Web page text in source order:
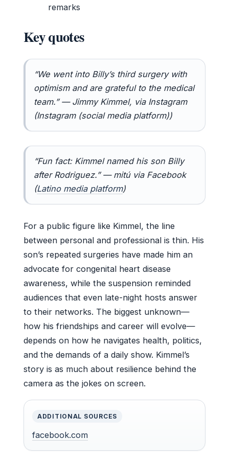
remarks
Key quotes
“We went into Billy’s third surgery with
optimism and are grateful to the medical
team.” — Jimmy Kimmel, via Instagram
(Instagram (social media platform))
“Fun fact: Kimmel named his son Billy
after Rodriguez.” — mitú via Facebook
(Latino media platform)
For a public figure like Kimmel, the line
between personal and professional is thin. His
son’s repeated surgeries have made him an
advocate for congenital heart disease
awareness, while the suspension reminded
audiences that even late-night hosts answer
to their networks. The biggest unknown—
how his friendships and career will evolve—
depends on how he navigates health, politics,
and the demands of a daily show. Kimmel’s
story is as much about resilience behind the
camera as the jokes on screen.
ADDITIONAL SOURCES
facebook.com